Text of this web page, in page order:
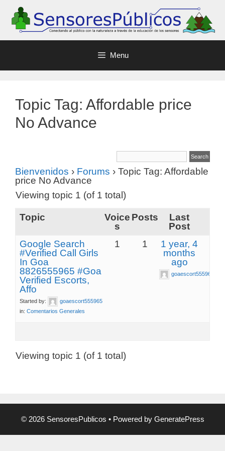
Menu
Topic Tag: Affordable price
No Advance
Bienvenidos › Forums › Topic Tag: Affordable
price No Advance
Viewing topic 1 (of 1 total)
Topic
Voice
s
Posts
Last
Post
Google Search
#Verified Call Girls
In Goa
8826555965 #Goa
Verified Escorts,
Affo
Started by:
goaescort555965
in: Comentarios Generales
1 1
1 year, 4
months
ago
goaescort555965
Viewing topic 1 (of 1 total)
© 2026 SensoresPublicos • Powered by GeneratePress